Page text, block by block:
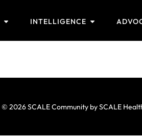
INTELLIGENCE
© 2026 SCALE Community by SCALE